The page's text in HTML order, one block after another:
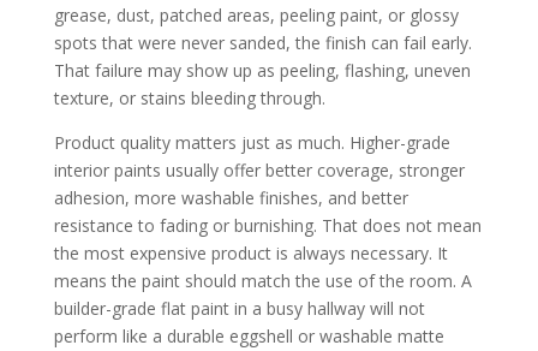
grease, dust, patched areas, peeling paint, or glossy
spots that were never sanded, the finish can fail early.
That failure may show up as peeling, flashing, uneven
texture, or stains bleeding through.
Product quality matters just as much. Higher-grade
interior paints usually offer better coverage, stronger
adhesion, more washable finishes, and better
resistance to fading or burnishing. That does not mean
the most expensive product is always necessary. It
means the paint should match the use of the room. A
builder-grade flat paint in a busy hallway will not
perform like a durable eggshell or washable matte